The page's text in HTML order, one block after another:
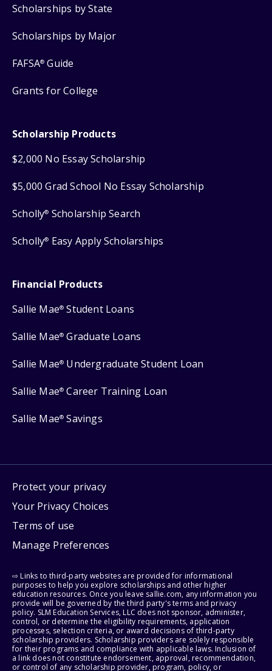
Scholarships by State
Scholarships by Major
FAFSA® Guide
Grants for College
Scholarship Products
$2,000 No Essay Scholarship
$5,000 Grad School No Essay Scholarship
Scholly® Scholarship Search
Scholly® Easy Apply Scholarships
Financial Products
Sallie Mae® Student Loans
Sallie Mae® Graduate Loans
Sallie Mae® Undergraduate Student Loan
Sallie Mae® Career Training Loan
Sallie Mae® Savings
Protect your privacy
Your Privacy Choices
Terms of use
Manage Preferences
⇨ Links to third-party websites are provided for informational
purposes to help you explore scholarships and other higher
education resources. Once you leave sallie.com, any information you
provide will be governed by the third party's terms and privacy
policy. SLM Education Services, LLC does not sponsor, administer,
control, or determine the eligibility requirements, application
processes, selection criteria, or award decisions of third-party
scholarship providers. Scholarship providers are solely responsible
for their programs and compliance with applicable laws. Inclusion of
a link does not constitute endorsement, approval, recommendation,
or control of any scholarship provider, program, policy, or